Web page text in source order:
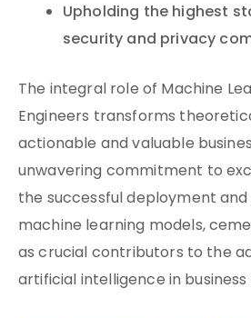
Upholding the highest
security and privacy
The integral role of Machine
Engineers transforms
actionable and valuable
unwavering commitment to
the successful deployment
machine learning models,
as crucial contributors to the
artificial intelligence in